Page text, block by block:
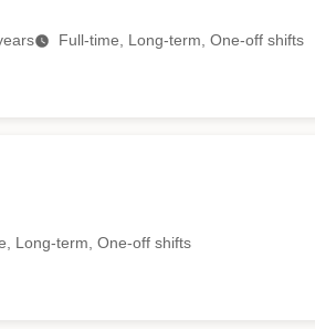
Full-time, Long-term, One-off shifts
Long-term, One-off shifts